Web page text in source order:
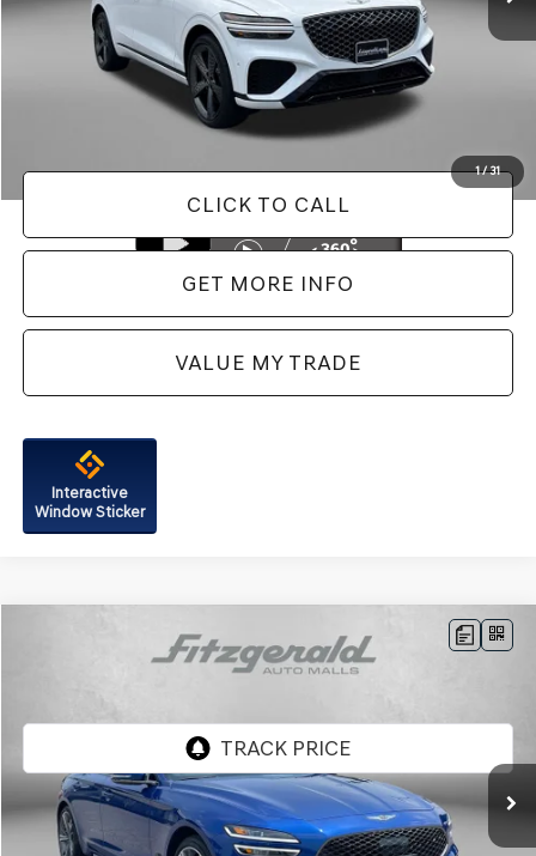
1/31
Less
$37,488
Dealer Processing Charge
Price Includes Dealer Processing Charge. Not Required By Law.
CLICK TO CALL
GET MORE INFO
VALUE MY TRADE
Interactive
Window Sticker
GENESIS G702.5T
KMTG34SC6SU154343Stock: AL54343Model:
9,393 mi
$38,487
FITZWAY PRICE
Less
Price
$37,688
Compare Vehicle